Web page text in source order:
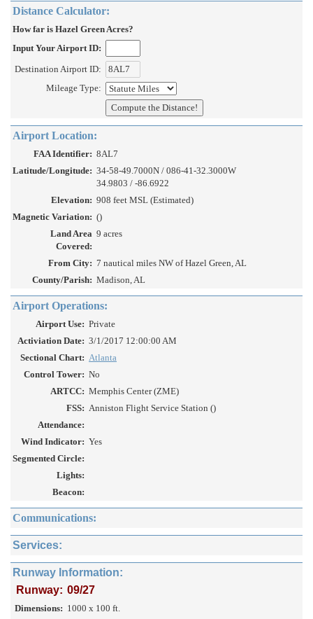
Distance Calculator:
How far is Hazel Green Acres?
Input Your Airport ID:
Destination Airport ID:
Mileage Type:
Airport Location:
FAA Identifier: 8AL7
Latitude/Longitude: 34-58-49.7000N / 086-41-32.3000W
34.9803 / -86.6922
Elevation: 908 feet MSL (Estimated)
Magnetic Variation: ()
Land Area
Covered:
9 acres
From City: 7 nautical miles NW of Hazel Green, AL
County/Parish: Madison, AL
Airport Operations:
Airport Use: Private
Activiation Date: 3/1/2017 12:00:00 AM
Sectional Chart: Atlanta
Control Tower: No
ARTCC: Memphis Center (ZME)
FSS: Anniston Flight Service Station ()
Attendance:
Wind Indicator: Yes
Segmented Circle:
Lights:
Beacon:
Communications:
Services:
Runway Information:
Runway: 09/27
Dimensions: 1000 x 100 ft.